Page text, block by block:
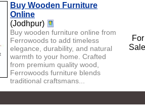
Buy Wooden Furniture
Online
(Jodhpur)
Buy wooden furniture online from
Ferrowoods to add timeless
elegance, durability, and natural
warmth to your home. Crafted
from premium quality wood,
Ferrowoods furniture blends
traditional craftsmans...
For
Sale